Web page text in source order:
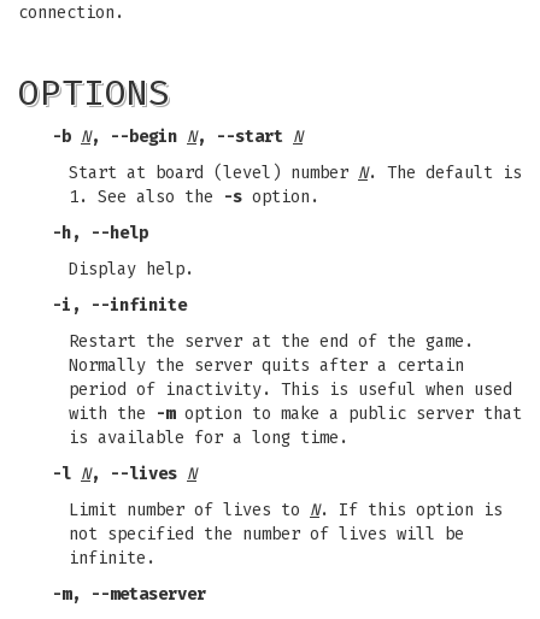
connection.
OPTIONS
-b N, --begin N, --start N
Start at board (level) number N. The default is
1. See also the
-s option.
-h, --help
Display help.
-i, --infinite
Restart the server at the end of the game.
Normally the server quits after a certain
period of inactivity. This is useful when used
with the
-moption to make a public server that
is available for a long time.
-l N, --lives N
Limit number of lives to N. If this option is
not specified the number of lives will be
infinite.
-m, --metaserver